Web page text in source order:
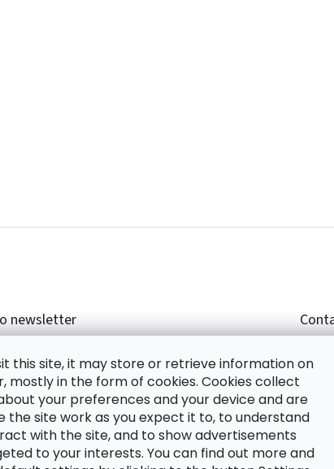
this site, it may store or retrieve information on
mostly in the form of cookies. Cookies collect
your preferences and your device and are
the site work as you expect it to, to understand
with the site, and to show advertisements
to your interests. You can find out more and
newsletter
in our e-shop.
the e-mail you agree with privacy policy.